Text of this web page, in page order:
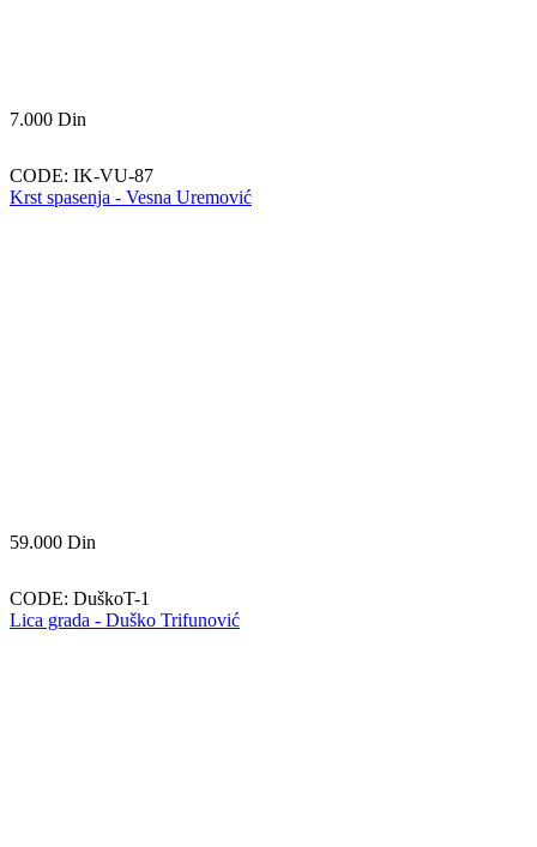
7.000 Din
CODE: IK-VU-87
Krst spasenja - Vesna Uremović
59.000 Din
CODE: DuškoT-1
Lica grada - Duško Trifunović